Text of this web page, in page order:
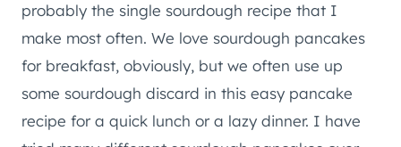
probably the single sourdough recipe that I
make most often. We love sourdough pancakes
for breakfast, obviously, but we often use up
some sourdough discard in this easy pancake
recipe for a quick lunch or a lazy dinner. I have